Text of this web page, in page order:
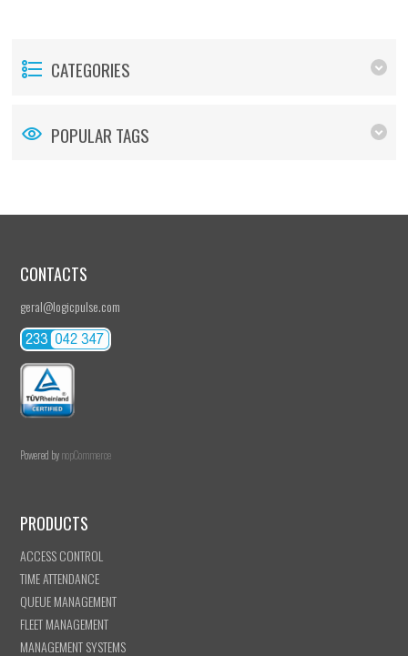
CATEGORIES
POPULAR TAGS
CONTACTS
geral@logicpulse.com
Powered bynopCommerce
PRODUCTS
ACCESS CONTROL
TIME ATTENDANCE
QUEUE MANAGEMENT
FLEET MANAGEMENT
MANAGEMENT SYSTEMS